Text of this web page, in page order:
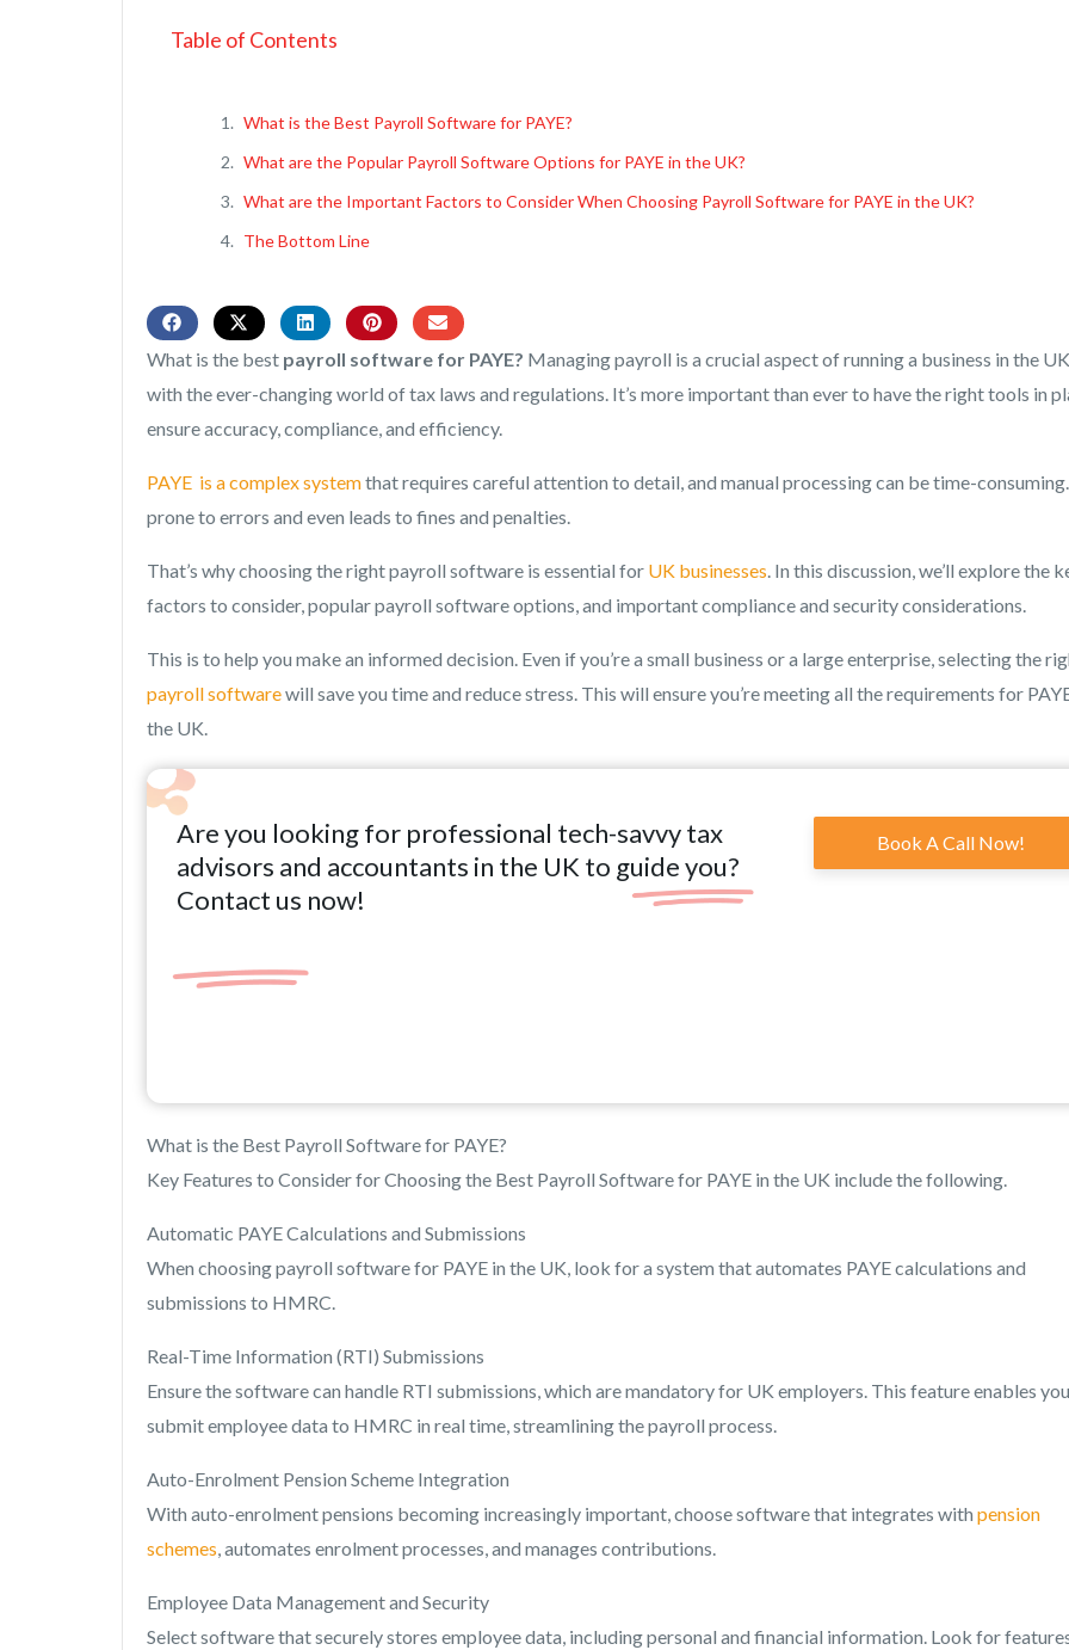
Table of Contents
What is the Best Payroll Software for PAYE?
What are the Popular Payroll Software Options for PAYE in the UK?
What are the Important Factors to Consider When Choosing Payroll Software for PAYE in the UK?
The Bottom Line
What is the best payroll software for PAYE? Managing payroll is a crucial aspect of running a business in the
with the ever-changing world of tax laws and regulations. It’s more important than ever to have the right tools in
ensure accuracy, compliance, and efficiency.
PAYE is a complex systemthat requires careful attention to detail, and manual processing can be time-
prone to errors and even leads to fines and penalties.
That’s why choosing the right payroll software is essential for UK businesses. In this discussion, we’ll explore the
factors to consider, popular payroll software options, and important compliance and security considerations.
This is to help you make an informed decision. Even if you’re a small business or a large enterprise, selecting the
payroll softwarewill save you time and reduce stress. This will ensure you’re meeting all the requirements for
the UK.
Are you looking for professional tech-savvy tax
advisors and accountants in the UK to guide you?
Contact us now!
Book A Call Now!
What is the Best Payroll Software for PAYE?
Key Features to Consider for Choosing the Best Payroll Software for PAYE in the UK include the following.
Automatic PAYE Calculations and Submissions
When choosing payroll software for PAYE in the UK, look for a system that automates PAYE calculations and
submissions to HMRC.
Real-Time Information (RTI) Submissions
Ensure the software can handle RTI submissions, which are mandatory for UK employers. This feature enables
submit employee data to HMRC in real time, streamlining the payroll process.
Auto-Enrolment Pension Scheme Integration
With auto-enrolment pensions becoming increasingly important, choose software that integrates with pension
schemes, automates enrolment processes, and manages contributions.
Employee Data Management and Security
Select software that securely stores employee data, including personal and financial information. Look for